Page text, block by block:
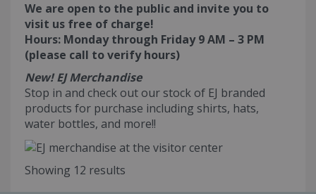
We are open to the public and invite you to
visit us free of charge!
Hours: Monday through Friday 9 AM – 3 PM
(please call to verify hours)
New! EJ Merchandise
Stop in and check out our stock of EJ branded
products for purchase including shirts, hats,
water bottles, and more!!
Showing 12 results